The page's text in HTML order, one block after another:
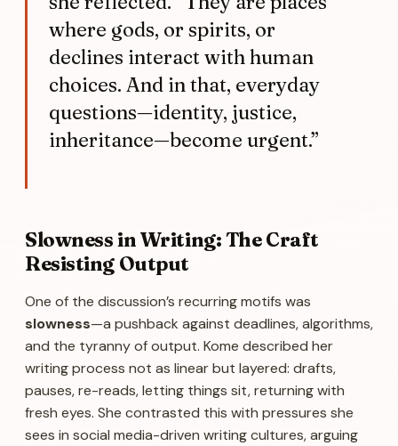
where gods, or spirits, or
declines interact with human
choices. And in that, everyday
questions—identity, justice,
inheritance—become urgent.”
Slowness in Writing: The Craft
Resisting Output
One of the discussion’s recurring motifs was
slowness—a pushback against deadlines, algorithms,
and the tyranny of output. Kome described her
writing process not as linear but layered: drafts,
pauses, re-reads, letting things sit, returning with
fresh eyes. She contrasted this with pressures she
sees in social media-driven writing cultures, arguing